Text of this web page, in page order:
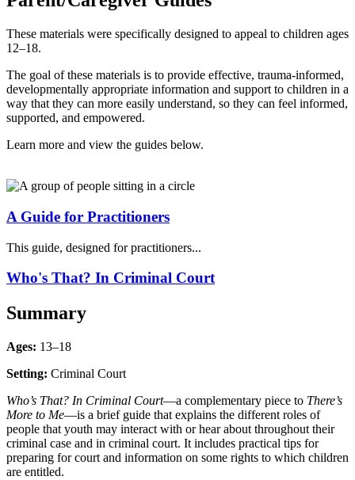
These materials were specifically designed to appeal to children ages
12–18.
The goal of these materials is to provide effective, trauma-informed,
developmentally appropriate information and support to children in a
way that they can more easily understand, so they can feel informed,
supported, and empowered.
Learn more and view the guides below.
A Guide for Practitioners
This guide, designed for practitioners...
Who's That? In Criminal Court
Summary
Ages: 13–18
Setting: Criminal Court
Who’s That? In Criminal Court—a complementary piece to There’s
More to Me—is a brief guide that explains the different roles of
people that youth may interact with or hear about throughout their
criminal case and in criminal court. It includes practical tips for
preparing for court and information on some rights to which children
are entitled.